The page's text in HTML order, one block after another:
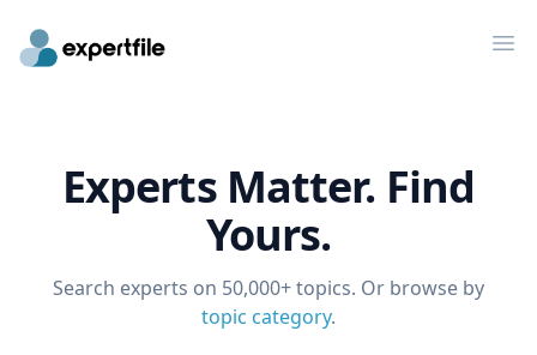
Experts Matter. Find
Yours.
Search experts on 50,000+ topics. Or browse by
topic category.